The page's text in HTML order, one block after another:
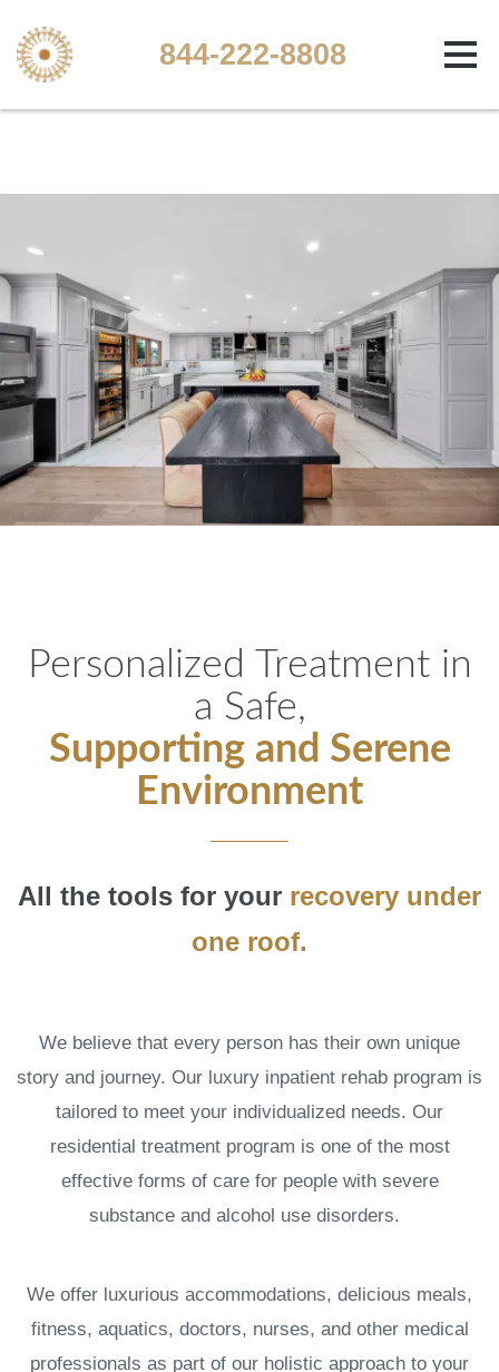
844-222-8808
Personalized Treatment in
a Safe,
Supporting and Serene
Environment
All the tools for your recovery under
one roof.
We believe that every person has their own unique
story and journey. Our luxury inpatient rehab program is
tailored to meet your individualized needs. Our
residential treatment program is one of the most
effective forms of care for people with severe
substance and alcohol use disorders.
We offer luxurious accommodations, delicious meals,
fitness, aquatics, doctors, nurses, and other medical
professionals as part of our holistic approach to your